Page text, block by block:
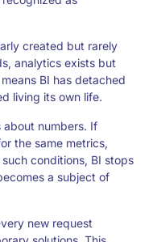
created but rarely
analytics exists but
BI has detached
living its own life.
about numbers. If
the same metrics,
conditions, BI stops
a subject of
new request